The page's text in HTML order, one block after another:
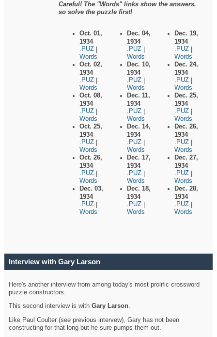
Careful! The "Words" links show the answers,
so solve the puzzle first!
Oct. 01,
1934
.PUZ
Words
Oct. 02,
1934
.PUZ
Words
Oct. 08,
1934
.PUZ
Words
Oct. 25,
1934
.PUZ
Words
Oct. 26,
1934
.PUZ
Words
Dec. 03,
1934
.PUZ
Words
Dec. 04,
1934
.PUZ
Words
Dec. 10,
1934
.PUZ
Words
Dec. 11,
1934
.PUZ
Words
Dec. 14,
1934
.PUZ
Words
Dec. 17,
1934
.PUZ
Words
Dec. 18,
1934
.PUZ
Words
Dec. 19,
1934
.PUZ
Words
Dec. 24,
1934
.PUZ
Words
Dec. 25,
1934
.PUZ
Words
Dec. 26,
1934
.PUZ
Words
Dec. 27,
1934
.PUZ
Words
Dec. 28,
1934
.PUZ
Words
Interview with Gary Larson
Here's another interview from among today's most prolific crossword
puzzle constructors.
This second interview is withGary Larson.
Like Paul Coulter (see previous intervew), Gary has not been
constructing for that long but he sure pumps them out.